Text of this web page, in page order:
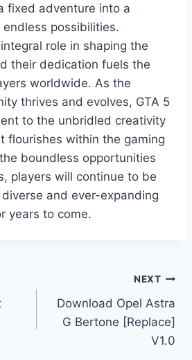
fixed adventure into a
possibilities.
role in shaping the
their dedication fuels the
worldwide. As the
thrives and evolves, GTA 5
to the unbridled creativity
flourishes within the gaming
boundless opportunities
players will continue to be
and ever-expanding
years to come.
NEXT
Download Opel Astra
G Bertone [Replace]
V1.0